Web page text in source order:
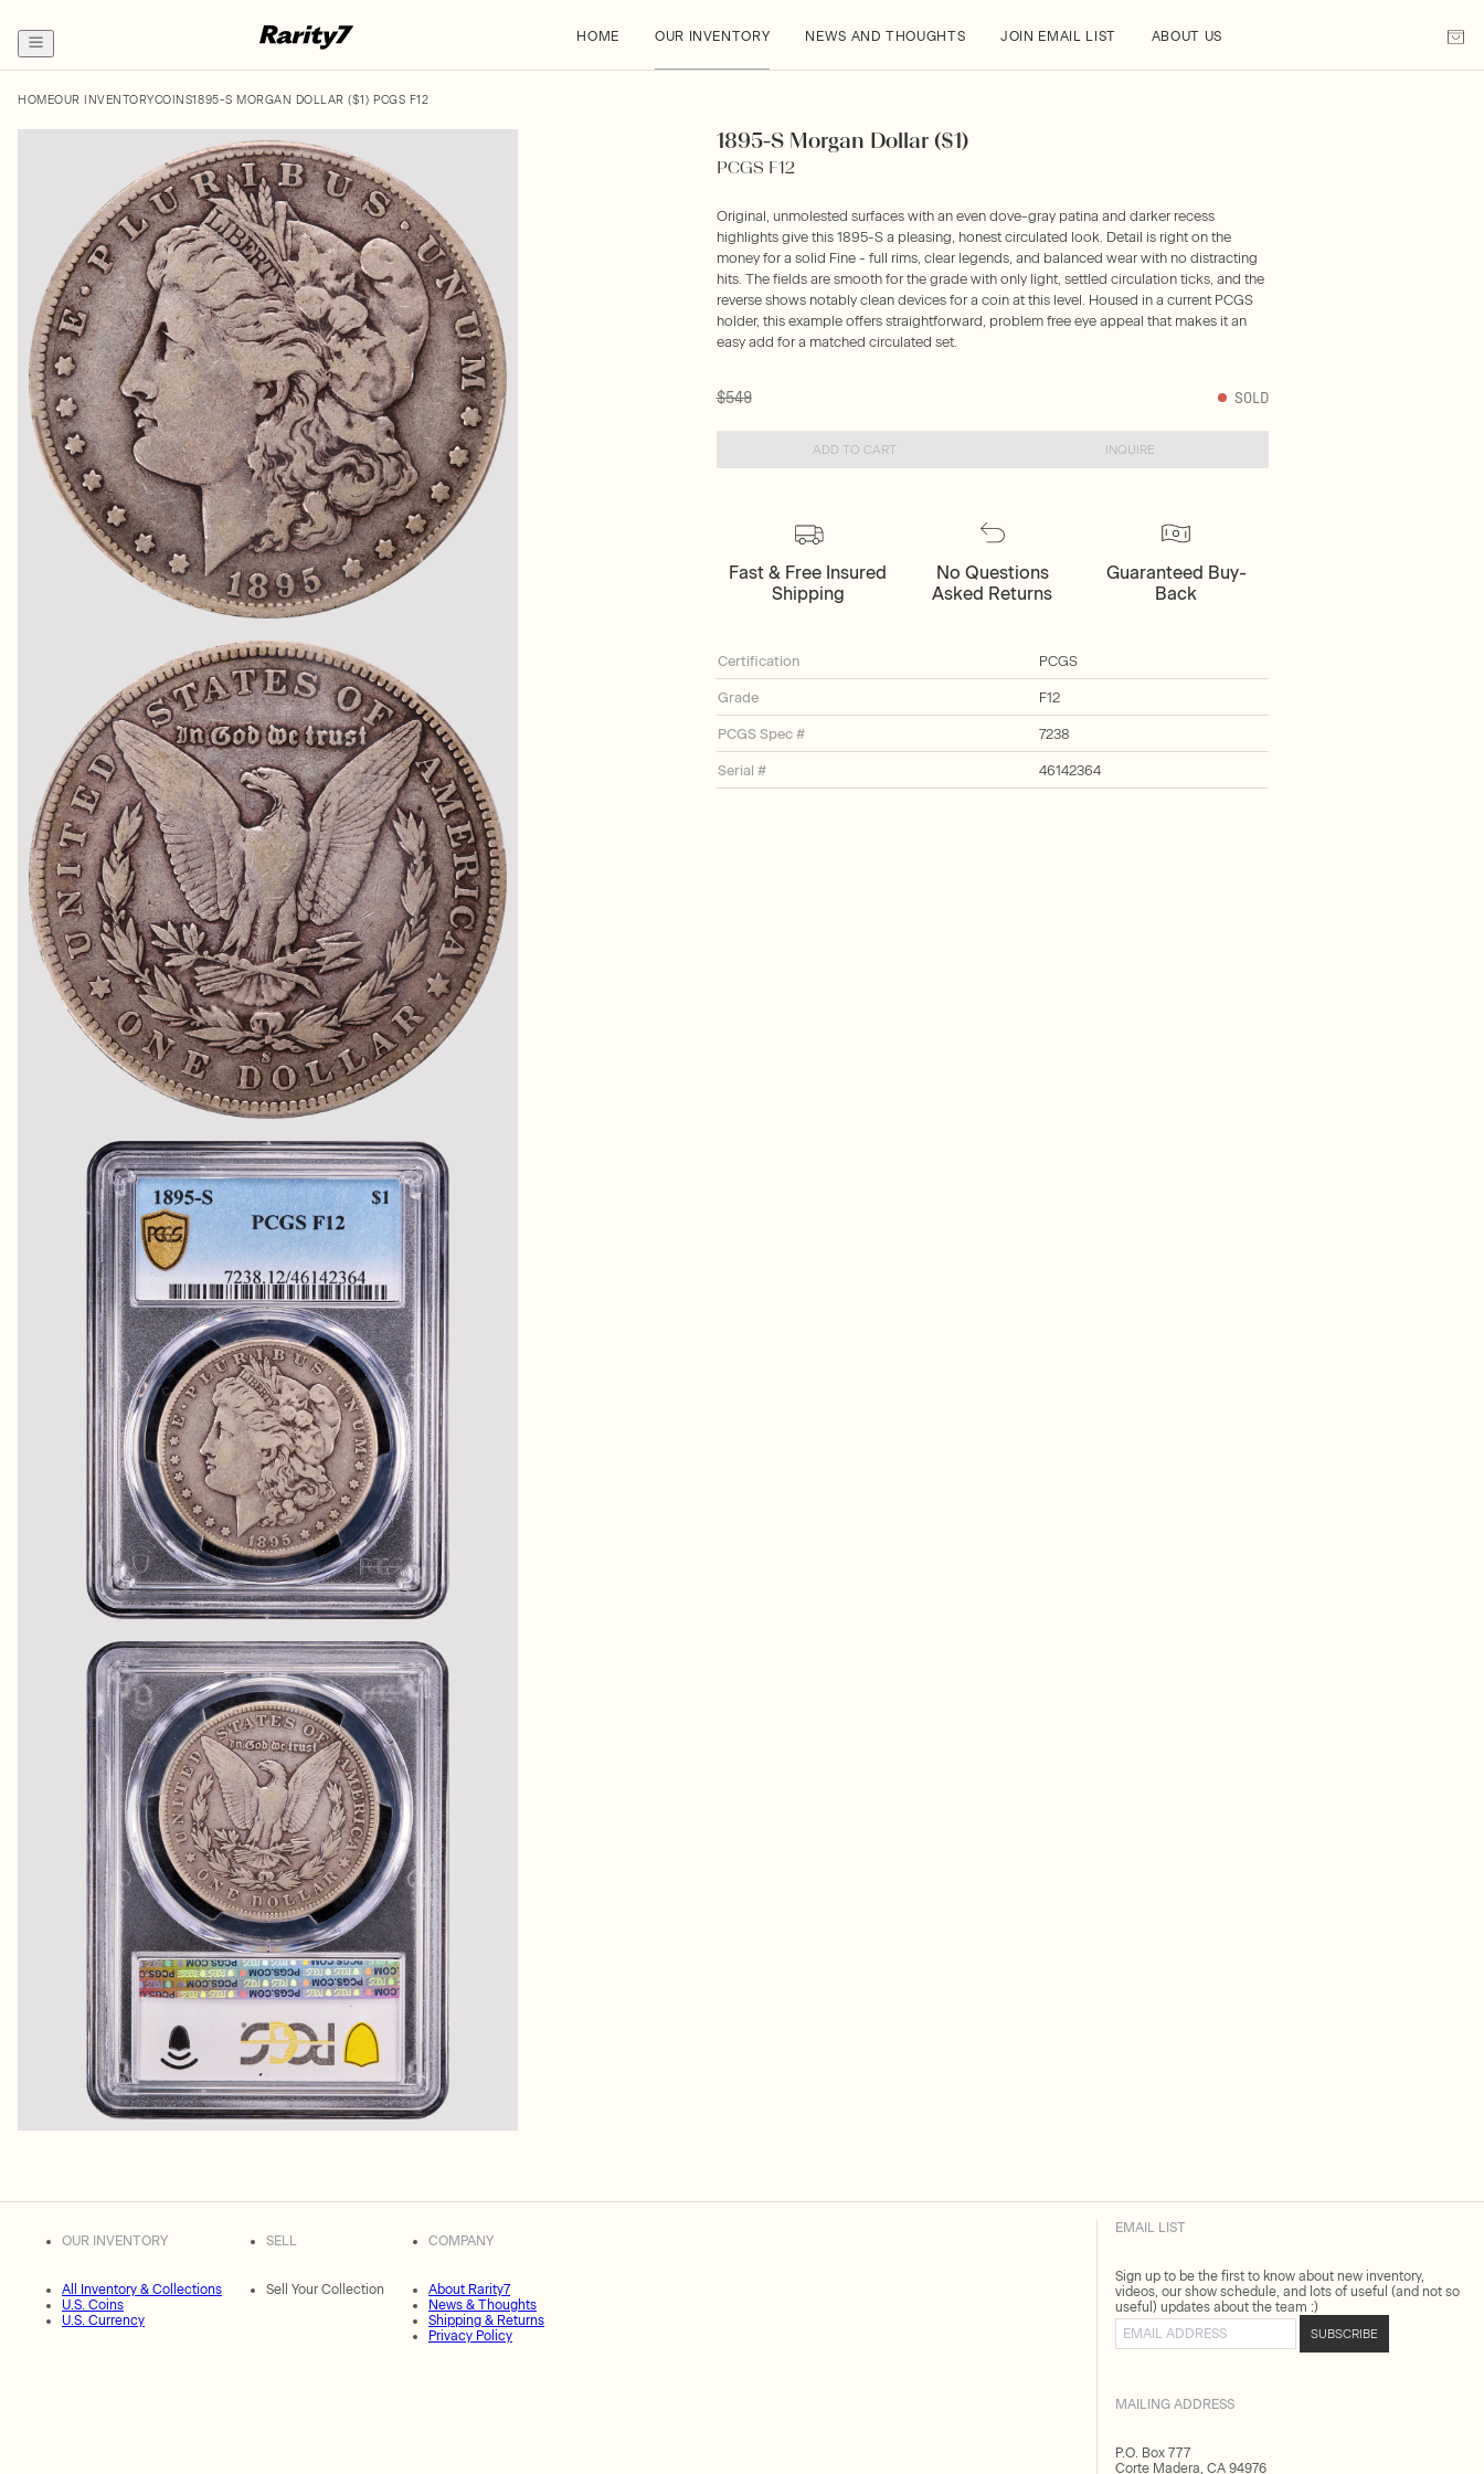
HOME OUR INVENTORY NEWS AND THOUGHTS JOIN EMAIL LIST ABOUT US
HOMEOUR INVENTORYCOINS1895-S MORGAN DOLLAR ($1) PCGS F12
1895-S Morgan Dollar ($1)
PCGS F12
Original, unmolested surfaces with an even dove-gray patina and darker recess
highlights give this 1895-S a pleasing, honest circulated look. Detail is right on the
money for a solid Fine - full rims, clear legends, and balanced wear with no distracting
hits. The fields are smooth for the grade with only light, settled circulation ticks, and the
reverse shows notably clean devices for a coin at this level. Housed in a current PCGS
holder, this example offers straightforward, problem free eye appeal that makes it an
easy add for a matched circulated set.
$549 SOLD
ADD TO CART INQUIRE
Fast & Free Insured
Shipping
No Questions
Asked Returns
Guaranteed Buy-
Back
Certification PCGS
Grade F12
PCGS Spec # 7238
Serial # 46142364
OUR INVENTORY
All Inventory & Collections
U.S. Coins
U.S. Currency
SELL
Sell Your Collection
COMPANY
About Rarity7
News & Thoughts
Shipping & Returns
Privacy Policy
EMAIL LIST
Sign up to be the first to know about new inventory,
videos, our show schedule, and lots of useful (and not so
useful) updates about the team :)
Email address
SUBSCRIBE
MAILING ADDRESS
P.O. Box 777
Corte Madera, CA 94976